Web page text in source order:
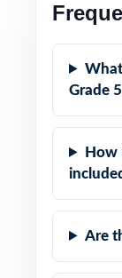
Grade
How
Are